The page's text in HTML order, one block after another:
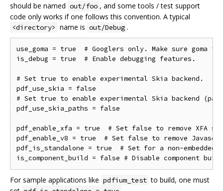
should be named out/foo , and some tools / test support
code only works if one follows this convention. A typical
<directory> name is out/Debug .
use_goma = true  # Googlers only. Make sure
is_debug = true  # Enable debugging features.
# Set true to enable experimental Skia backend.
pdf_use_skia = false
# Set true to enable experimental Skia backend
pdf_use_skia_paths = false
pdf_enable_xfa = true  # Set false to remove XFA
pdf_enable_v8 = true  # Set false to remove
pdf_is_standalone = true  # Set for a non-embedded
For sample applications like pdfium_test to build, one must